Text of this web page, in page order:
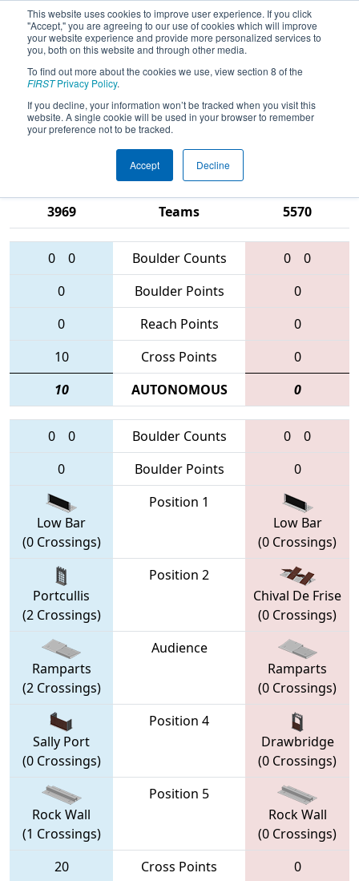
This website uses cookies to improve user experience. If you click
"Accept," you are agreeing to our use of cookies which will improve
your website experience and provide more personalized services to
you, both on this website and through other media.
To find out more about the cookies we use, view section 8 of the
FIRSTPrivacy Policy.
If you decline, your information won’t be tracked when you visit this
website. A single cookie will be used in your browser to remember
your preference not to be tracked.
Accept Decline
2016Qualification Match 12 - FRC
Festival de Robotique - Montreal
Regional
3969
Teams
5570
0 0 Boulder Counts 0
0
0
Boulder Points
0
0
Reach Points
0
10
Cross Points
0
10
AUTONOMOUS 0
0 0 Boulder Counts 0
0
0
Boulder Points 0
Low Bar
(0 Crossings)
Position 1
Low Bar
(0 Crossings)
Portcullis
(2 Crossings)
Position 2
Chival De Frise
(0 Crossings)
Ramparts
(2 Crossings)
Audience
Ramparts
(0 Crossings)
Sally Port
(0 Crossings)
Position 4
Drawbridge
(0 Crossings)
Rock Wall
(1 Crossings)
Position 5
Rock Wall
(0 Crossings)
20
Cross Points
0